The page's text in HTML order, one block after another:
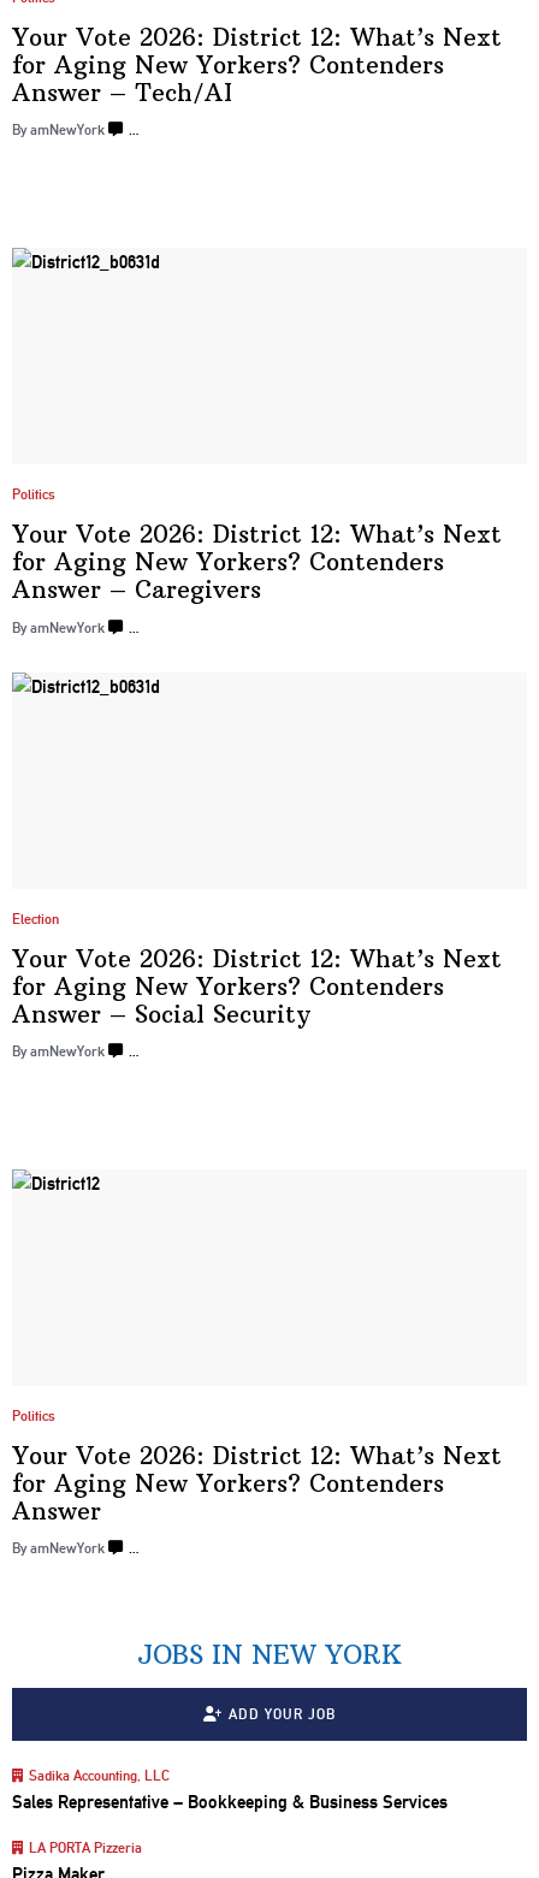
Your Vote 2026: District 12: What’s Next
for Aging New Yorkers? Contenders
Answer – Tech/‌AI
By amNewYork …
Politics
Your Vote 2026: District 12: What’s Next
for Aging New Yorkers? Contenders
Answer – Caregivers
By amNewYork
Election
Your Vote 2026: District 12: What’s Next
for Aging New Yorkers? Contenders
Answer – Social Security
By amNewYork …
Politics
Your Vote 2026: District 12: What’s Next
for Aging New Yorkers? Contenders
Answer
By amNewYork …
JOBS IN NEW YORK
ADD YOUR JOB
Sadika Accounting, LLC
Sales Representative – Bookkeeping & Business Services
LA PORTA Pizzeria